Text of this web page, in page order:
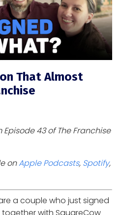
That Almost
43 of The Franchise
onApple Podcasts, Spotify,
a couple who just signed